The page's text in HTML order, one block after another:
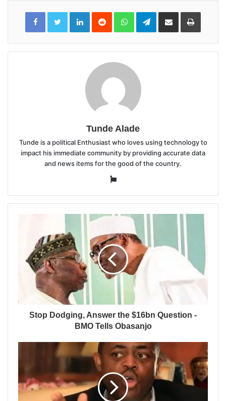
LinkedInReddit WhatsAppTelegramShare
Email
Print
Tunde Alade
Tunde is a political Enthusiast who loves using technology to
impact his immediate community by providing accurate data
and news items for the good of the country.
Website
Stop Dodging, Answer the $16bn Question -
BMO Tells Obasanjo